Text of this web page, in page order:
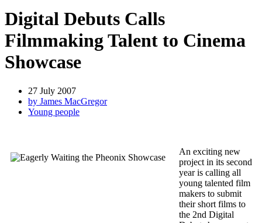
Digital Debuts Calls
Filmmaking Talent to Cinema
Showcase
27 July 2007
by James MacGregor
Young people
An exciting new
project in its second
year is calling all
young talented film
makers to submit
their short films to
the 2nd Digital